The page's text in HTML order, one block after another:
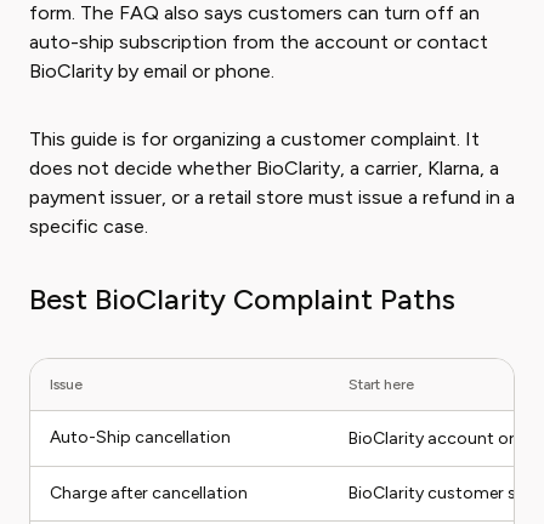
form. The FAQ also says customers can turn off an
auto-ship subscription from the account or contact
BioClarity by email or phone.
This guide is for organizing a customer complaint. It
does not decide whether BioClarity, a carrier, Klarna, a
payment issuer, or a retail store must issue a refund in a
specific case.
Best BioClarity Complaint Paths
Issue Start here
Auto-Ship cancellation BioClarity account or
Charge after cancellation BioClarity customer